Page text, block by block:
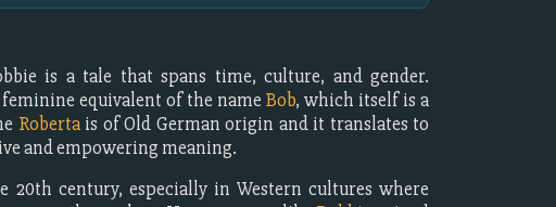
is a tale that spans time, culture, and gender.
equivalent of the name Bob, which itself is a
Robertais of Old German origin and it translates to
and empowering meaning.
20th century, especially in Western cultures where